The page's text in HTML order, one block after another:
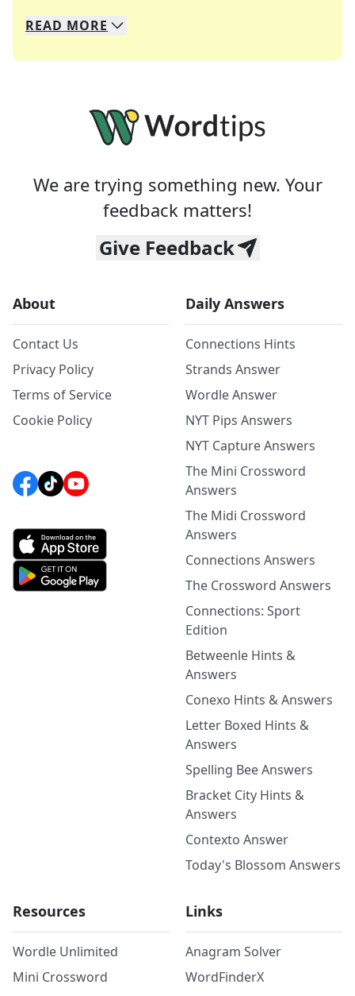
We specialize in solving many of your favorite
Whether you're a daily crossword enthusiast or
READ MORE
We are trying something new. Your
feedback matters!
Give Feedback
About
Contact Us
Privacy Policy
Terms of Service
Cookie Policy
Daily Answers
Connections Hints
Strands Answer
Wordle Answer
NYT Pips Answers
NYT Capture Answers
The Mini Crossword
Answers
The Midi Crossword
Answers
Connections Answers
The Crossword Answers
Connections: Sport
Edition
Betweenle Hints &
Answers
Conexo Hints & Answers
Letter Boxed Hints &
Answers
Spelling Bee Answers
Bracket City Hints &
Answers
Contexto Answer
Today's Blossom Answers
Resources
Wordle Unlimited
Mini Crossword
Links
Anagram Solver
WordFinderX